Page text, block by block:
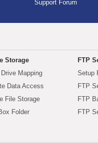
Support Forum
Storage
Mapping
Data Access
File Storage
Folder
FTP
Setup
FTP
FTP
FTP